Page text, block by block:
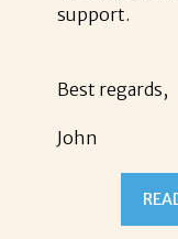
support.
Best regards,
John